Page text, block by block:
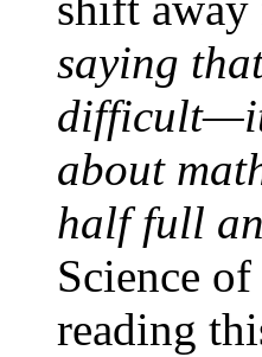
saying
about
half full
Science
reading